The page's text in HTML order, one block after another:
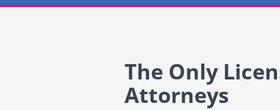
The Only
Attorneys